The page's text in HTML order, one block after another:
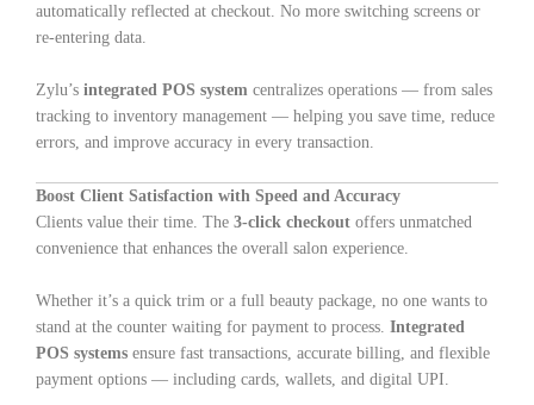
automatically reflected at checkout. No more switching screens or
re-entering data.
Zylu’s integrated POS system centralizes operations — from sales
tracking to inventory management — helping you save time, reduce
errors, and improve accuracy in every transaction.
Boost Client Satisfaction with Speed and Accuracy
Clients value their time. The 3-click checkout offers unmatched
convenience that enhances the overall salon experience.
Whether it’s a quick trim or a full beauty package, no one wants to
stand at the counter waiting for payment to process. Integrated
POS systems ensure fast transactions, accurate billing, and flexible
payment options — including cards, wallets, and digital UPI.